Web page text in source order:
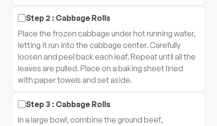
Step 2 : Cabbage Rolls
Place the frozen cabbage under hot running water,
letting it run into the cabbage center. Carefully
loosen and peel back each leaf. Repeat until all the
leaves are pulled. Place on a baking sheet lined
with paper towels and set aside.
Step 3 : Cabbage Rolls
In a large bowl, combine the ground beef,